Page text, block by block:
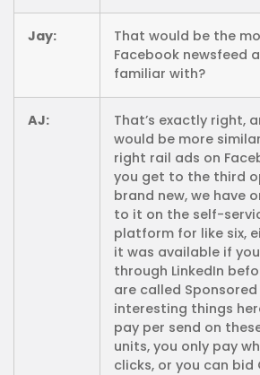
Jay:
That would be the
Facebook newsfeed
familiar with?
AJ:
That’s exactly right,
would be more
right rail ads on
you get to the third
brand new, we have
to it on the self-
platform for like six,
it was available if
through LinkedIn
are called
interesting things
pay per send on
units, you only pay
clicks, or you can bid